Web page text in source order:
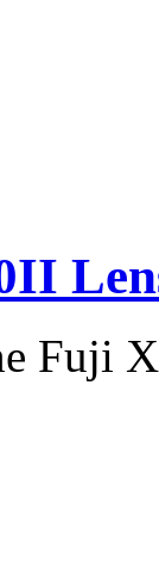
Fuji